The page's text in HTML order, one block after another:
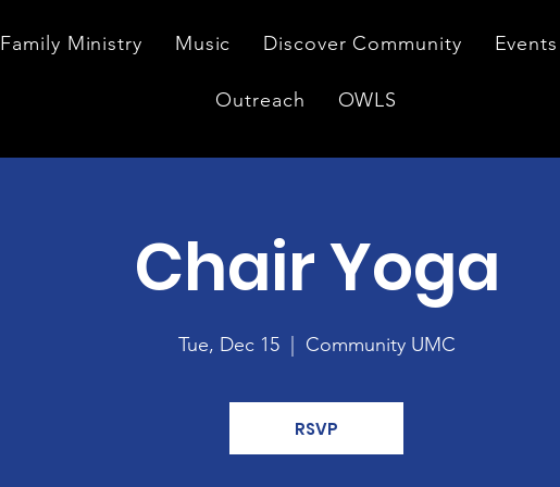
Family Ministry Music Discover Community Events
Outreach OWLS
Chair Yoga
Tue, Dec 15
  |
Community UMC
RSVP